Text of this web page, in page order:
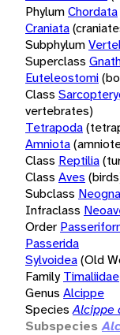
PhylumChordata
Craniata
Subphylum
Superclass
Euteleostomi
Class
vertebrates)
Tetrapoda
Amniota
Class Reptilia
Class Aves
Subclass
Infraclass
Order
Passerida
Sylvoidea(Old
Family Timaliidae
Genus Alcippe
Species Alcippe
Subspecies